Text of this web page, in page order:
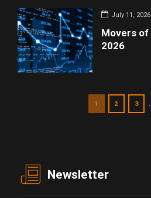
July 11, 2026
Movers of
2026
1 2 3
Newsletter